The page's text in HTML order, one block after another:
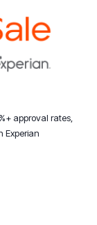
approval rates,
Experian